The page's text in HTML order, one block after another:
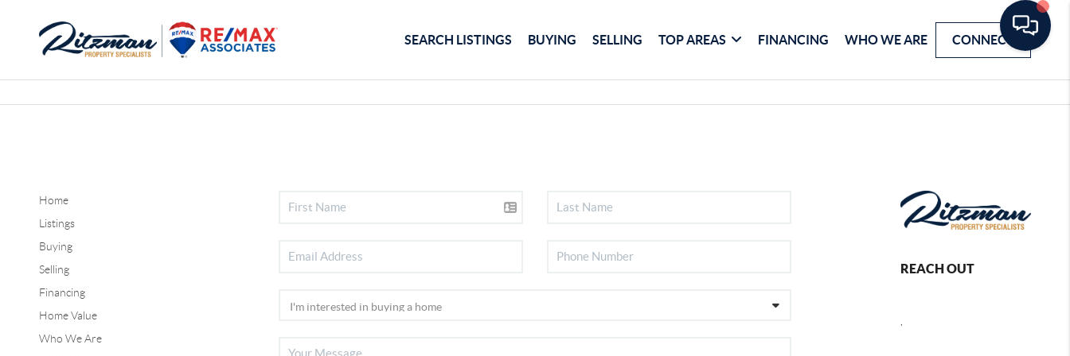
SEARCH LISTINGS BUYING SELLING TOP AREAS FINANCING WHO WE ARE CONNECT
Home
Listings
Buying
Selling
Financing
Home Value
Who We Are
REACH OUT